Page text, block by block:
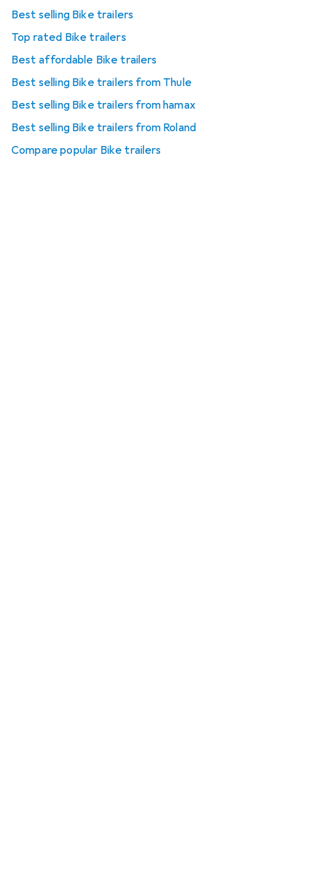
Best selling Bike trailers
Top rated Bike trailers
Best affordable Bike trailers
Best selling Bike trailers from Thule
Best selling Bike trailers from hamax
Best selling Bike trailers from Roland
Compare popular Bike trailers